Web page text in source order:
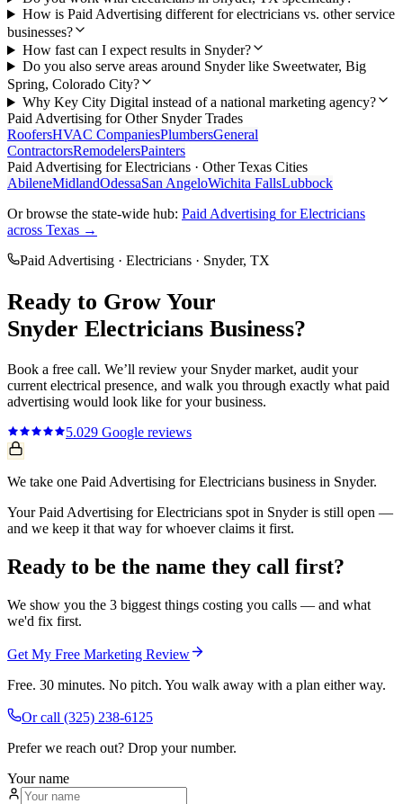
How is Paid Advertising different for electricians vs. other service
businesses?
How fast can I expect results in Snyder?
Do you also serve areas around Snyder like Sweetwater, Big
Spring, Colorado City?
Why Key City Digital instead of a national marketing agency?
Paid Advertising for Other SnyderTrades
RoofersHVAC CompaniesPlumbersGeneral
ContractorsRemodelersPainters
Paid Advertising forElectricians · Other Texas Cities
AbileneMidlandOdessaSan AngeloWichita FallsLubbock
Or browse the state-wide hub: Paid Advertising forElectricians
across Texas →
Paid Advertising · Electricians · Snyder, TX
Ready to Grow Your
Snyder Electricians Business?
Book a free call. We’ll review your Snydermarket, audit your
current electrical presence, and walk you through exactly what paid
advertising would look like for your business.
5.029 Google reviews
We take one Paid Advertising for Electricians business in Snyder.
Your Paid Advertising for Electricians spot in Snyder is still open —
and we keep it that way for whoever claims it first.
Ready to be the name they call first?
We show you the 3 biggest things costing you calls — and what
we'd fix first.
Get My Free Marketing Review
Free. 30 minutes. No pitch. You walk away with a plan either way.
Or call (325) 238-6125
Prefer we reach out? Drop your number.
Your name